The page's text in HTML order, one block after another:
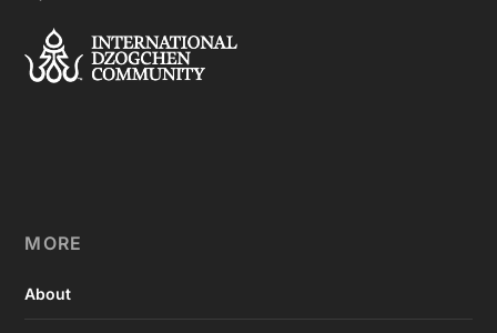
MORE
About